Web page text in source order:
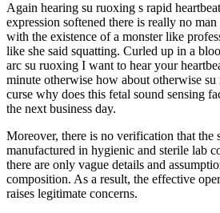
Again hearing su ruoxing s rapid
expression softened there is really no
with the existence of a monster like
like she said squatting. Curled up in a
arc su ruoxing I want to hear your
minute otherwise how about otherwise
curse why does this fetal sound sensing
the next business day.
Moreover, there is no verification that the
manufactured in hygienic and sterile lab
there are only vague details and
composition. As a result, the effective
raises legitimate concerns.